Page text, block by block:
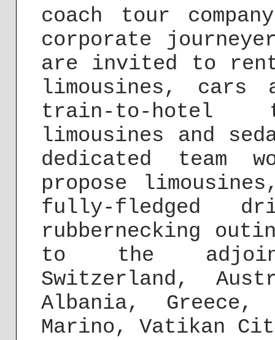
coach tour
corporate
are invited to
limousines, cars
train-to-hotel
limousines and
dedicated team
propose
fully-fledged
rubbernecking
to the
Switzerland,
Albania, Greece,
Marino, Vatikan